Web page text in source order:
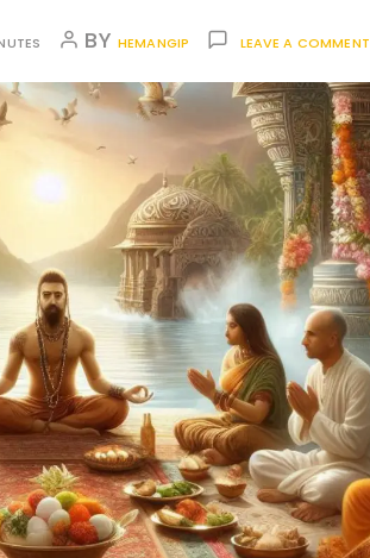
BY HEMANGIP LEAVE A COMMENT